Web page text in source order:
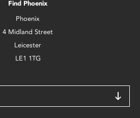
Find Phoenix
Phoenix
4 Midland Street
Leicester
LE1 1TG